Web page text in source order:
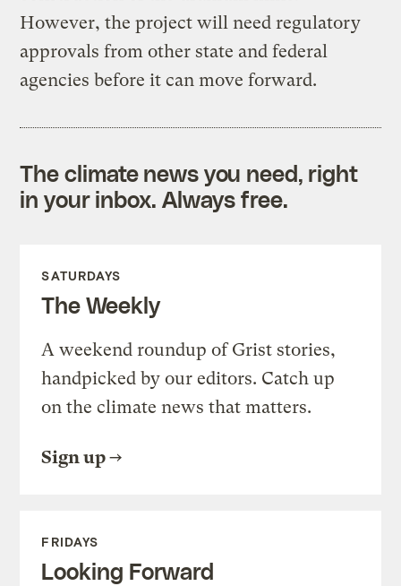
However, the project will need regulatory
approvals from other state and federal
agencies before it can move forward.
The climate news you need, right
in your inbox. Always free.
SATURDAYS
The Weekly
A weekend roundup of Grist stories,
handpicked by our editors. Catch up
on the climate news that matters.
Sign up
FRIDAYS
Looking Forward